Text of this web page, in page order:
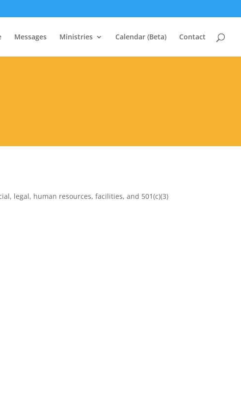
Messages Ministries Calendar (Beta) Contact
legal, human resources, facilities, and 501(c)(3)